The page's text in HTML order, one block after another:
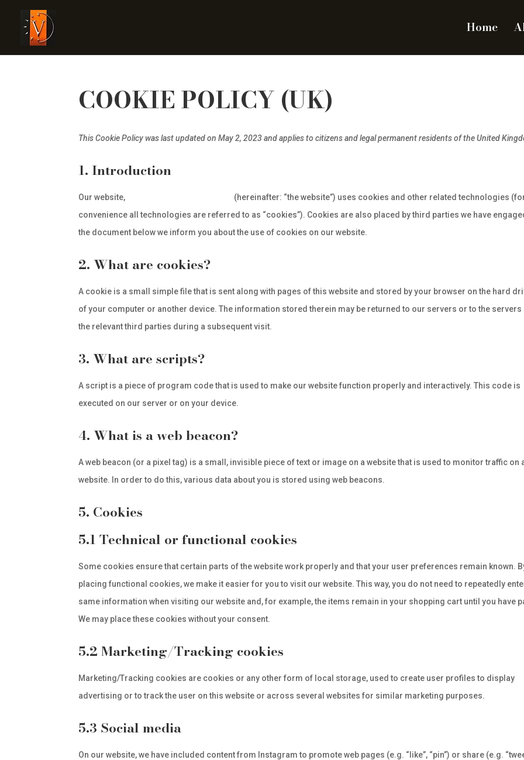
Home
COOKIE POLICY (UK)
This Cookie Policy was last updated on May 2, 2023 and applies to citizens and legal permanent residents of the United
1. Introduction
Our website,
(hereinafter: “the website”) uses cookies and other related technologies
convenience all technologies are referred to as “cookies”). Cookies are also placed by third parties we have
the document below we inform you about the use of cookies on our website.
2. What are cookies?
A cookie is a small simple file that is sent along with pages of this website and stored by your browser on the hard
of your computer or another device. The information stored therein may be returned to our servers or to the servers
the relevant third parties during a subsequent visit.
3. What are scripts?
A script is a piece of program code that is used to make our website function properly and interactively. This code is
executed on our server or on your device.
4. What is a web beacon?
A web beacon (or a pixel tag) is a small, invisible piece of text or image on a website that is used to monitor traffic on
website. In order to do this, various data about you is stored using web beacons.
5. Cookies
5.1 Technical or functional cookies
Some cookies ensure that certain parts of the website work properly and that your user preferences remain known.
placing functional cookies, we make it easier for you to visit our website. This way, you do not need to repeatedly
same information when visiting our website and, for example, the items remain in your shopping cart until you have
We may place these cookies without your consent.
5.2 Marketing/Tracking cookies
Marketing/Tracking cookies are cookies or any other form of local storage, used to create user profiles to display
advertising or to track the user on this website or across several websites for similar marketing purposes.
5.3 Social media
On our website, we have included content from Instagram to promote web pages (e.g. “like”, “pin”) or share (e.g.